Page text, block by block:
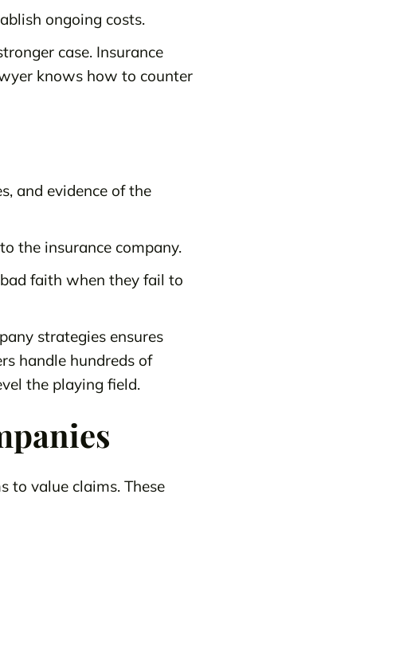
ongoing costs.
case. Insurance
knows how to counter
and evidence of the
the insurance company.
faith when they fail to
strategies ensures
handle hundreds of
the playing field.
to value claims. These